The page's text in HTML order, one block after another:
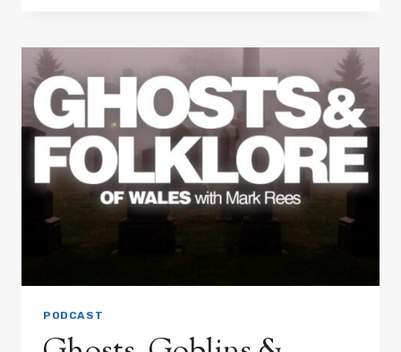
NOS
CASTLE:
WALES’
MOST
HAUNTED
MANSION?
PODCAST